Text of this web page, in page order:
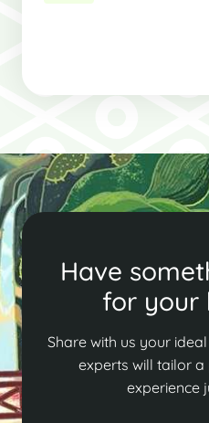
Have
for your
Share with us your
experts will tailor
experience